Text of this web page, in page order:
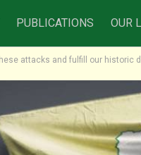
PUBLICATIONS OUR
attacks and fulfill our historic